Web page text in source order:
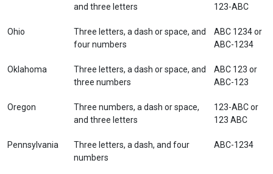
and three letters
123-ABC
Ohio
Three letters, a dash or space, and
four numbers
ABC 1234 or
ABC-1234
Oklahoma
Three letters, a dash or space, and
three numbers
ABC 123 or
ABC-123
Oregon
Three numbers, a dash or space,
and three letters
123-ABC or
123 ABC
Pennsylvania
Three letters, a dash, and four
numbers
ABC-1234